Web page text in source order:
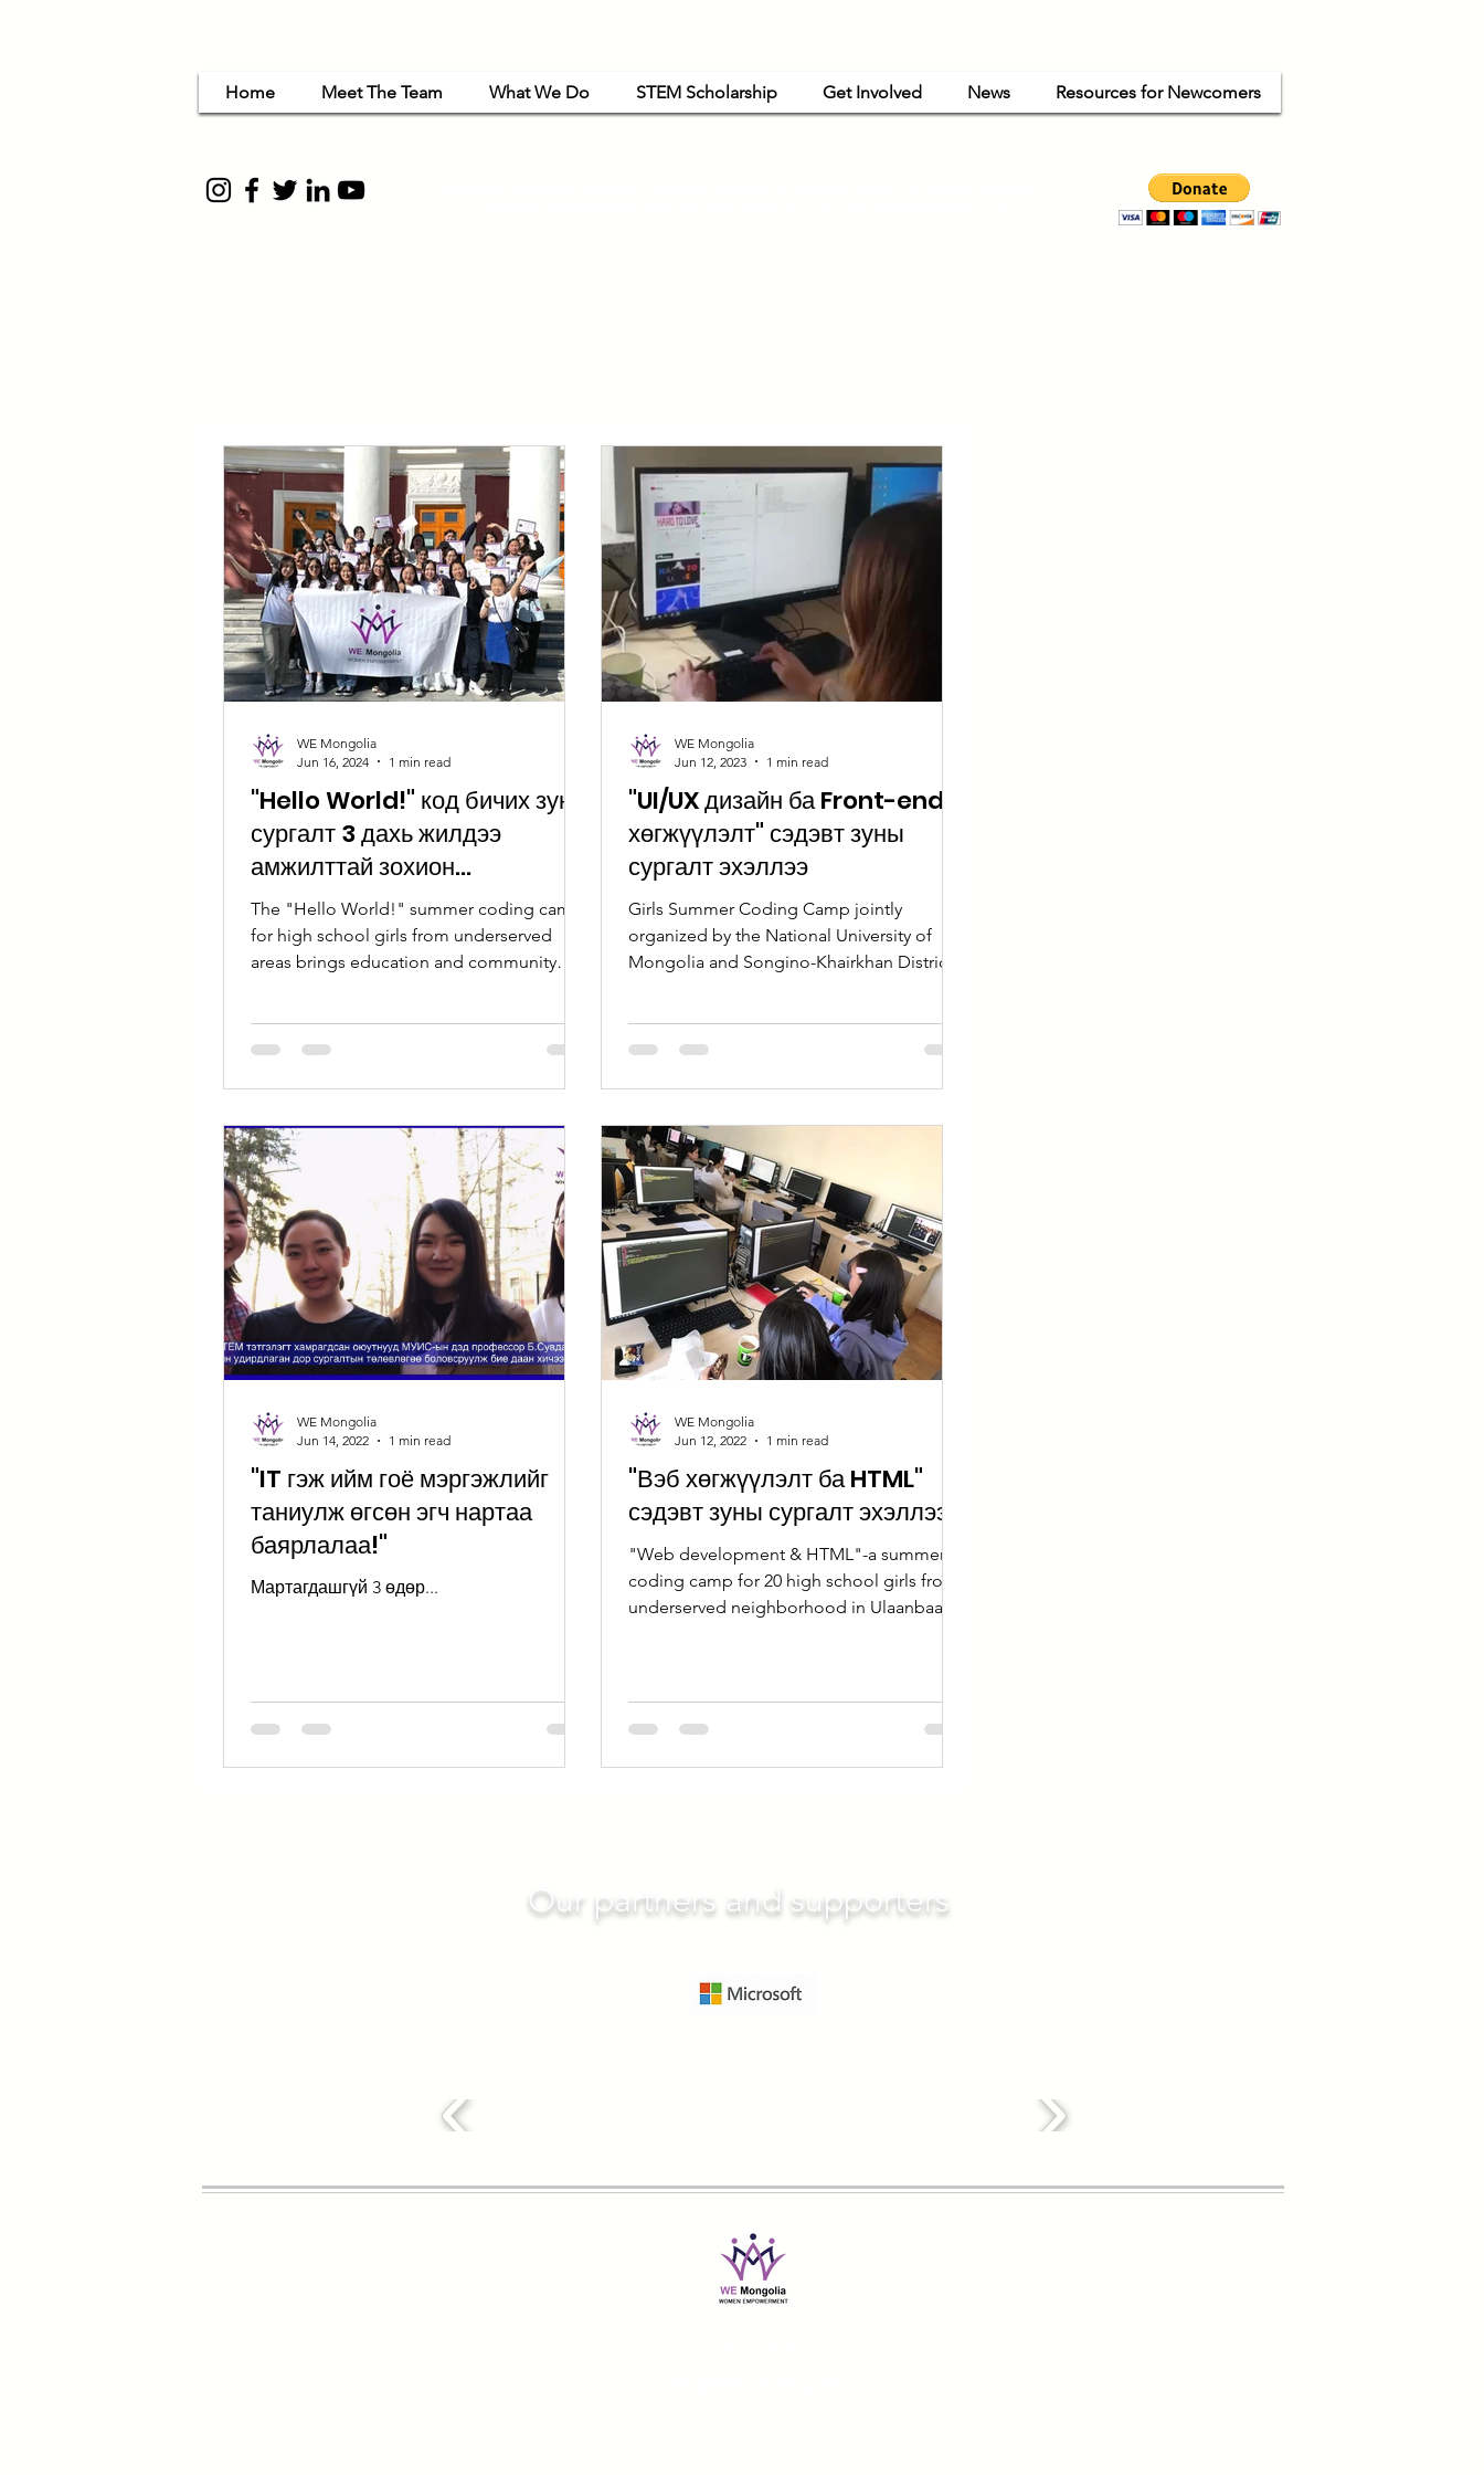
Home Meet The Team What We Do STEM Scholarship Get Involved News Resources for Newcomers
"Hello World!" код бичих зуны
сургалт 3 дахь жилдээ
амжилттай зохион
байгуулагдлаа
The "Hello World!" summer coding camp
for high school girls from underserved
areas brings education and community
WE Mongolia
Jun 16, 2024
1 min read
"UI/UX дизайн ба Front-end
хөгжүүлэлт" сэдэвт зуны
сургалт эхэллээ
Girls Summer Coding Camp jointly
organized by the National University of
Mongolia and Songino-Khairkhan District.
WE Mongolia
Jun 12, 2023
1 min read
"IT гэж ийм гоё мэргэжлийг
таниулж өгсөн эгч нартаа
баярлалаа!"
Мартагдашгүй 3 өдөр...
WE Mongolia
Jun 14, 2022
1 min read
"Вэб хөгжүүлэлт ба HTML"
сэдэвт зуны сургалт эхэллээ
"Web development & HTML"-a summer
coding camp for 20 high school girls from
underserved neighborhood in Ulaanbaatar
WE Mongolia
Jun 12, 2022
1 min read
Our partners and supporters